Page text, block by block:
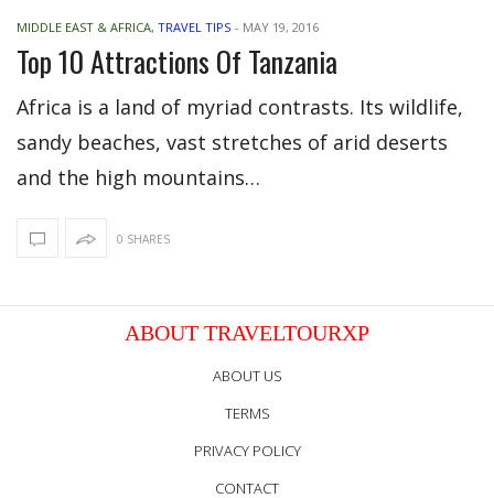
MIDDLE EAST & AFRICA, TRAVEL TIPS - MAY 19, 2016
Top 10 Attractions Of Tanzania
Africa is a land of myriad contrasts. Its wildlife,
sandy beaches, vast stretches of arid deserts
and the high mountains…
0 SHARES
ABOUT TRAVELTOURXP
ABOUT US
TERMS
PRIVACY POLICY
CONTACT